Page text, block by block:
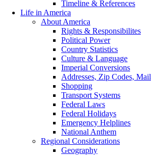
Timeline & References
Life in America
About America
Rights & Responsibilites
Political Power
Country Statistics
Culture & Language
Imperial Conversions
Addresses, Zip Codes, Mail
Shopping
Transport Systems
Federal Laws
Federal Holidays
Emergency Helplines
National Anthem
Regional Considerations
Geography